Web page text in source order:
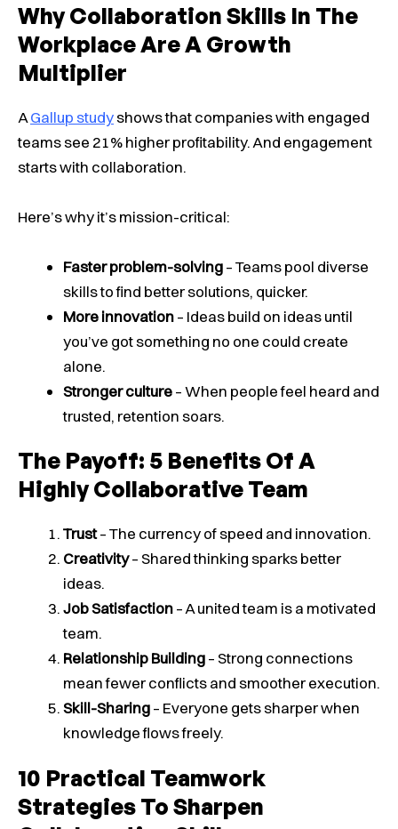
Why Collaboration Skills In The
Workplace Are A Growth
Multiplier
AGallup studyshows that companies with engaged
teams see 21% higher profitability. And engagement
starts with collaboration.
Here’s why it’s mission-critical:
Faster problem-solving– Teams pool diverse
skills to find better solutions, quicker.
More innovation– Ideas build on ideas until
you’ve got something no one could create
alone.
Stronger culture– When people feel heard and
trusted, retention soars.
The Payoff: 5 Benefits Of A
Highly Collaborative Team
Trust– The currency of speed and innovation.
Creativity– Shared thinking sparks better
ideas.
Job Satisfaction– A united team is a motivated
team.
Relationship Building– Strong connections
mean fewer conflicts and smoother execution.
Skill-Sharing– Everyone gets sharper when
knowledge flows freely.
10 Practical Teamwork
Strategies To Sharpen